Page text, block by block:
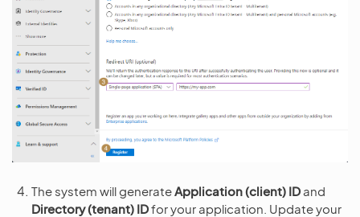
The system will generate Application (client) ID and
Directory (tenant) IDfor your application. Update your